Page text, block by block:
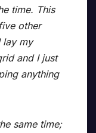
time. This
other
lay my
and I just
anything
same time;